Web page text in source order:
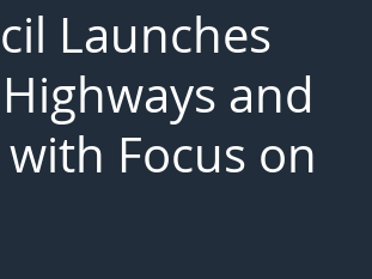
Launches
and
Focus on